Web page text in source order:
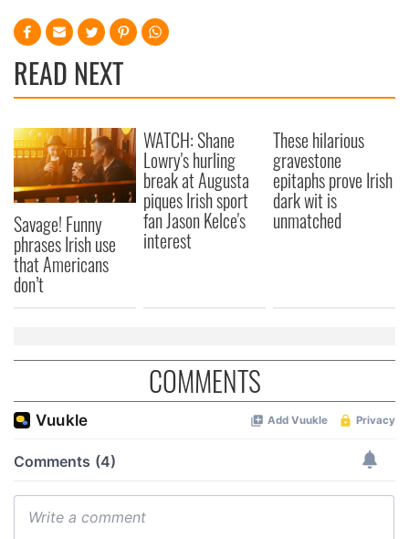
READ NEXT
Savage! Funny
phrases Irish use
that Americans
don’t
WATCH: Shane
Lowry's hurling
break at Augusta
piques Irish sport
fan Jason Kelce's
interest
These hilarious
gravestone
epitaphs prove Irish
dark wit is
unmatched
COMMENTS